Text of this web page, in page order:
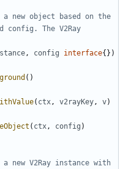
new object based on the
config. The V2Ray
, config interface{})
()
( ctx, v2rayKey, v)
( ctx, config )
V2Ray instance with